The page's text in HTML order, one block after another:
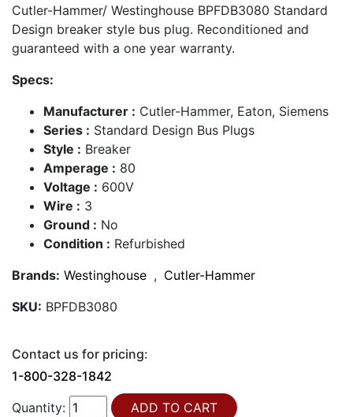
Cutler-Hammer/ Westinghouse BPFDB3080 Standard
Design breaker style bus plug. Reconditioned and
guaranteed with a one year warranty.
Specs:
Manufacturer : Cutler-Hammer, Eaton, Siemens
Series : Standard Design Bus Plugs
Style : Breaker
Amperage : 80
Voltage : 600V
Wire : 3
Ground : No
Condition : Refurbished
Brands: Westinghouse , Cutler-Hammer
SKU: BPFDB3080
Contact us for pricing:
1-800-328-1842
Quantity: